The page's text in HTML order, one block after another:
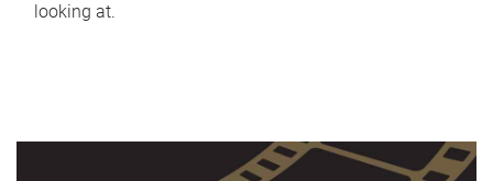
looking at.